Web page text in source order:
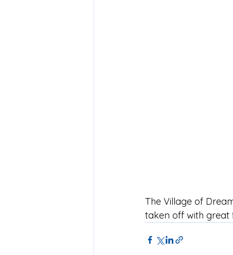
The Village of
taken off with great